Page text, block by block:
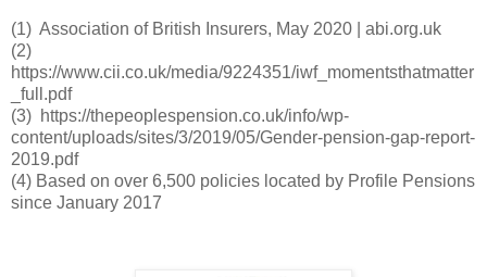
(1) Association of British Insurers, May 2020 | abi.org.uk
(2)
https://www.cii.co.uk/media/9224351/iwf_momentsthatmatter
_full.pdf
(3) https://thepeoplespension.co.uk/info/wp-
content/uploads/sites/3/2019/05/Gender-pension-gap-report-
2019.pdf
(4) Based on over 6,500 policies located by Profile Pensions
since January 2017